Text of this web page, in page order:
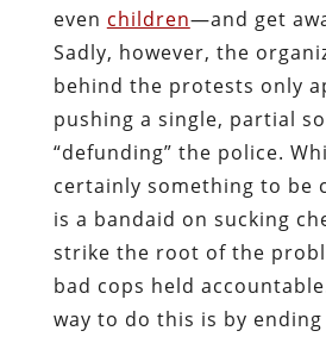
even children—and get
Sadly, however, the
behind the protests only
pushing a single, partial
“defunding” the police.
certainly something to be
is a bandaid on sucking
strike the root of the
bad cops held
way to do this is by